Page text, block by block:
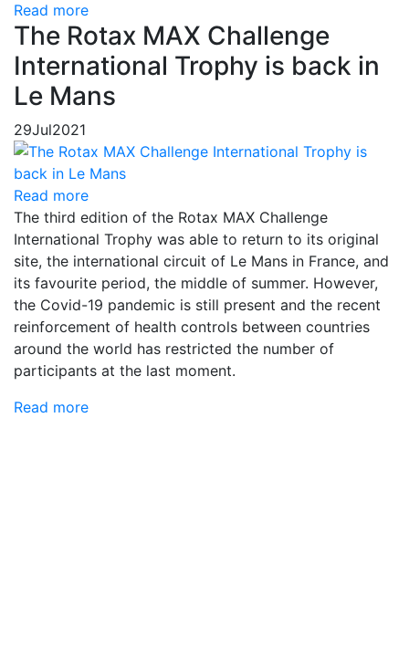
Read more
The Rotax MAX Challenge
International Trophy is back in
Le Mans
29Jul2021
Read more
The third edition of the Rotax MAX Challenge
International Trophy was able to return to its original
site, the international circuit of Le Mans in France, and
its favourite period, the middle of summer. However,
the Covid-19 pandemic is still present and the recent
reinforcement of health controls between countries
around the world has restricted the number of
participants at the last moment.
Read more